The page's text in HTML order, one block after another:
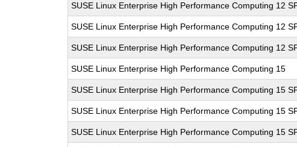
SUSE Linux Enterprise High Performance Computing 12
SUSE Linux Enterprise High Performance Computing 12
SUSE Linux Enterprise High Performance Computing 12
SUSE Linux Enterprise High Performance Computing 15
SUSE Linux Enterprise High Performance Computing 15
SUSE Linux Enterprise High Performance Computing 15
SUSE Linux Enterprise High Performance Computing 15